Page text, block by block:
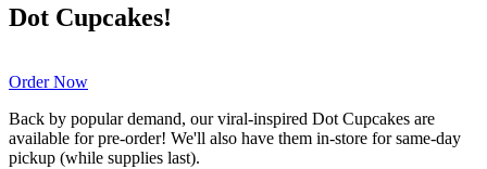
Dot Cupcakes!
Order Now
Back by popular demand, our viral-inspired Dot Cupcakes are
available for pre-order! We'll also have them in-store for same-day
pickup (while supplies last).